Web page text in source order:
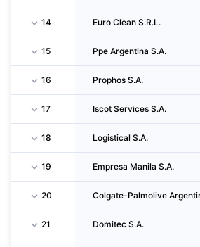
14 Euro Clean S.R.L.
15 Ppe Argentina S.A.
16 Prophos S.A.
17 Iscot Services S.A.
18 Logistical S.A.
19 Empresa Manila S.A.
20
21 Domitec S.A.